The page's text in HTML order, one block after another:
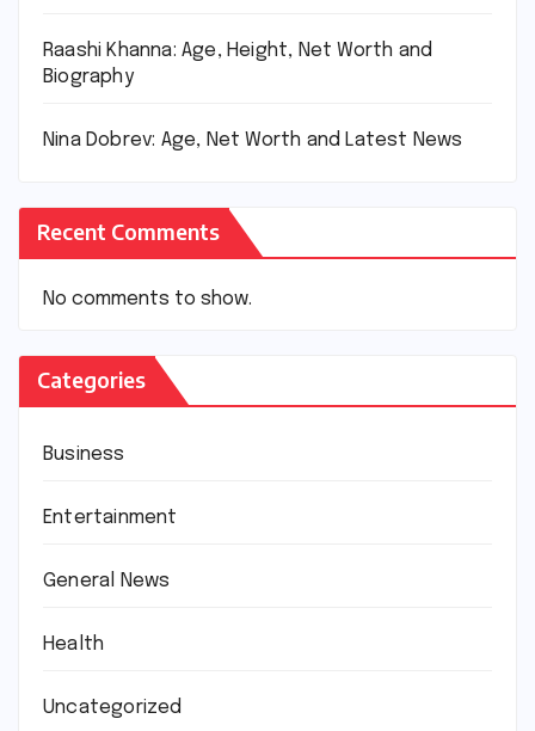
Raashi Khanna: Age, Height, Net Worth and
Biography
Nina Dobrev: Age, Net Worth and Latest News
Recent Comments
No comments to show.
Categories
Business
Entertainment
General News
Health
Uncategorized